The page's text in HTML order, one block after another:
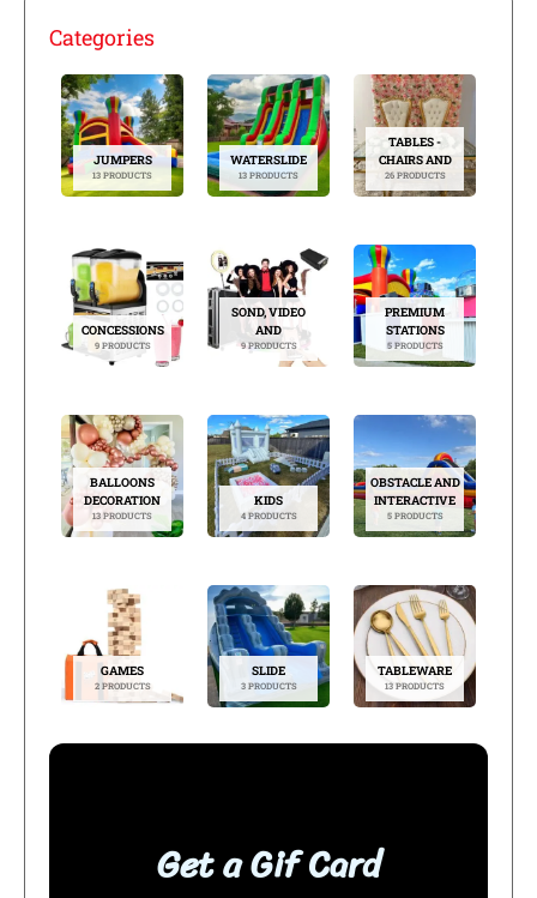
Categories
JUMPERS
13 PRODUCTS
WATERSLIDE
13 PRODUCTS
TABLES -
CHAIRS AND
26 PRODUCTS
CONCESSIONS
9 PRODUCTS
SOND, VIDEO
AND
9 PRODUCTS
PREMIUM
STATIONS
5 PRODUCTS
BALLOONS
DECORATION
13 PRODUCTS
KIDS
4 PRODUCTS
OBSTACLE AND
INTERACTIVE
5 PRODUCTS
GAMES
2 PRODUCTS
SLIDE
3 PRODUCTS
TABLEWARE
13 PRODUCTS
Get a Gif Card